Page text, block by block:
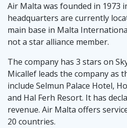
Air Malta was founded in 1973
headquarters are currently
main base in Malta
not a star alliance member.
The company has 3 stars on
Micallef leads the company as
include Selmun Palace Hotel,
and Hal Ferh Resort. It has
revenue. Air Malta offers
20 countries.